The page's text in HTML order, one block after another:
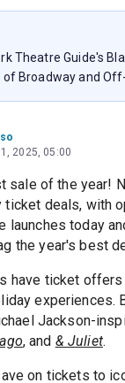
Theatre Guide's
of Broadway and
2025, 05:00
sale of the year!
ticket deals, with
launches today
the year's best
have ticket
experiences.
Jackson-
, and & Juliet.
on tickets to